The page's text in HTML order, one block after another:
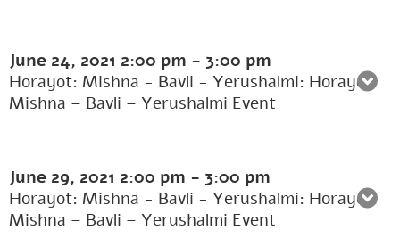
June 24, 2021 2:00 pm - 3:00 pm
Horayot: Mishna - Bavli - Yerushalmi: Horayot:
Mishna – Bavli – Yerushalmi Event
June 29, 2021 2:00 pm - 3:00 pm
Horayot: Mishna - Bavli - Yerushalmi: Horayot:
Mishna – Bavli – Yerushalmi Event